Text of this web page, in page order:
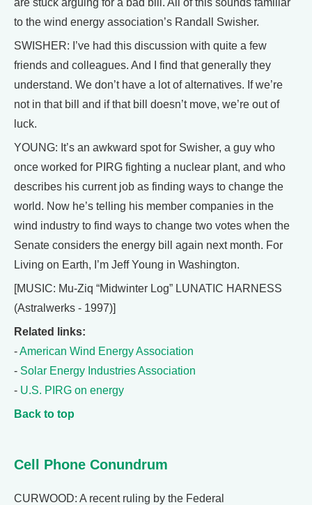
are stuck arguing for a bad bill. All of this sounds familiar
to the wind energy association’s Randall Swisher.
SWISHER: I’ve had this discussion with quite a few
friends and colleagues. And I find that generally they
understand. We don’t have a lot of alternatives. If we’re
not in that bill and if that bill doesn’t move, we’re out of
luck.
YOUNG: It’s an awkward spot for Swisher, a guy who
once worked for PIRG fighting a nuclear plant, and who
describes his current job as finding ways to change the
world. Now he’s telling his member companies in the
wind industry to find ways to change two votes when the
Senate considers the energy bill again next month. For
Living on Earth, I’m Jeff Young in Washington.
[MUSIC: Mu-Ziq “Midwinter Log” LUNATIC HARNESS
(Astralwerks - 1997)]
Related links:
-American Wind Energy Association
- Solar Energy Industries Association
- U.S. PIRG on energy
Back to top
Cell Phone Conundrum
CURWOOD: A recent ruling by the Federal